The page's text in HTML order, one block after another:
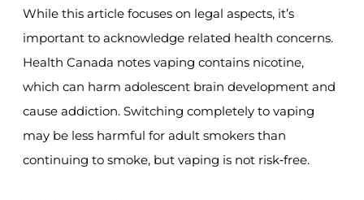
While this article focuses on legal aspects, it’s
important to acknowledge related health concerns.
Health Canada notes vaping contains nicotine,
which can harm adolescent brain development and
cause addiction. Switching completely to vaping
may be less harmful for adult smokers than
continuing to smoke, but vaping is not risk‑free.